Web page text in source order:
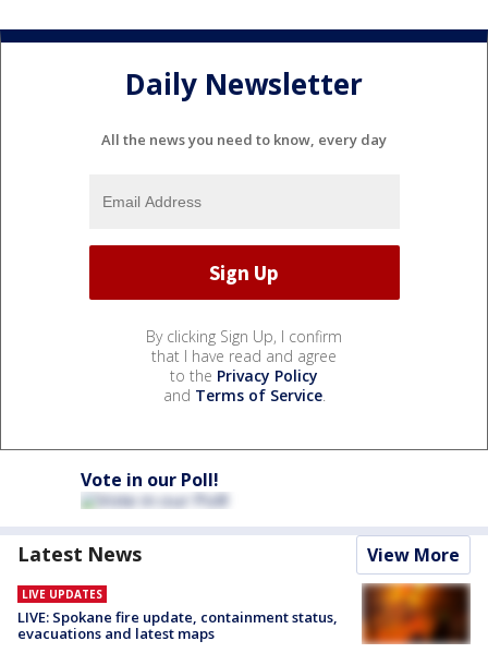
Daily Newsletter
All the news you need to know, every day
By clicking Sign Up, I confirm
that I have read and agree
to the Privacy Policy
and Terms of Service.
Vote in our Poll!
Latest News View More
LIVE UPDATES
LIVE: Spokane fire update, containment status,
evacuations and latest maps